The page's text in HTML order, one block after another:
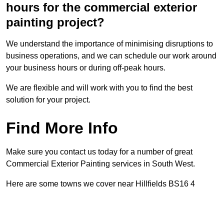
hours for the commercial exterior
painting project?
We understand the importance of minimising disruptions to
business operations, and we can schedule our work around
your business hours or during off-peak hours.
We are flexible and will work with you to find the best
solution for your project.
Find More Info
Make sure you contact us today for a number of great
Commercial Exterior Painting services in South West.
Here are some towns we cover near Hillfields BS16 4